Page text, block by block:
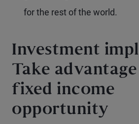
for the rest of the world.
Investment
Take
fixed income
opportunity